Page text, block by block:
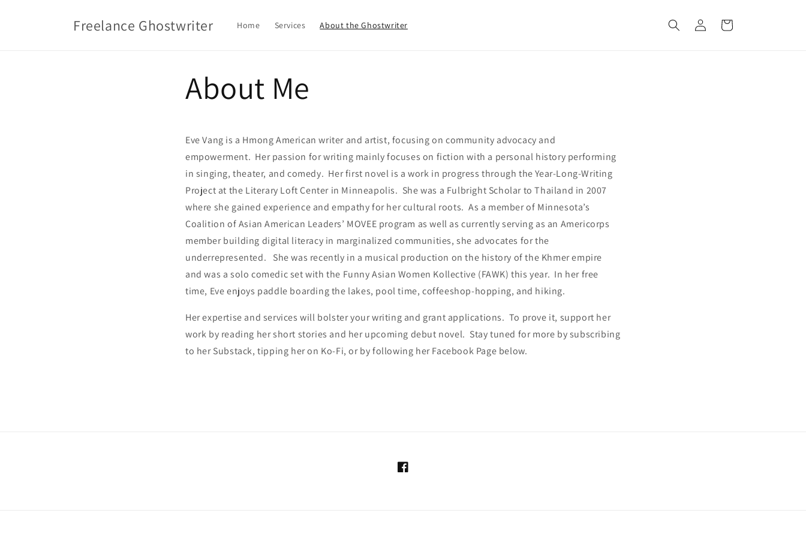
Freelance Ghostwriter Home Services About the Ghostwriter
Log
in
Cart
About Me
Eve Vang is a Hmong American writer and artist, focusing on community advocacy and
empowerment. Her passion for writing mainly focuses on fiction with a personal history performing
in singing, theater, and comedy. Her first novel is a work in progress through the Year-Long-Writing
Project at the Literary Loft Center in Minneapolis. She was a Fulbright Scholar to Thailand in 2007
where she gained experience and empathy for her cultural roots. As a member of Minnesota’s
Coalition of Asian American Leaders’ MOVEE program as well as currently serving as an Americorps
member building digital literacy in marginalized communities, she advocates for the
underrepresented. She was recently in a musical production on the history of the Khmer empire
and was a solo comedic set with the Funny Asian Women Kollective (FAWK) this year. In her free
time, Eve enjoys paddle boarding the lakes, pool time, coffeeshop-hopping, and hiking.
Her expertise and services will bolster your writing and grant applications. To prove it, support her
work by reading her short stories and her upcoming debut novel. Stay tuned for more by subscribing
to her Substack, tipping her on Ko-Fi, or by following her Facebook Page below.
Facebook